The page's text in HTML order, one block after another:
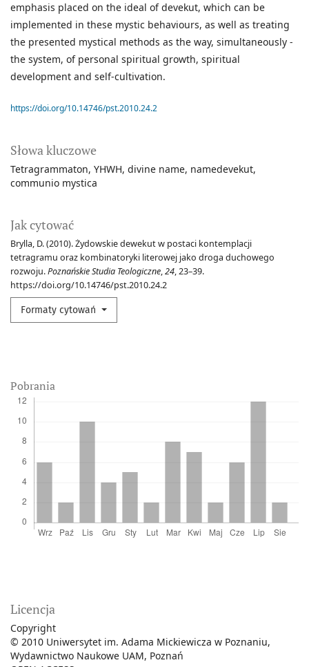
Słowa kluczowe
Tetragrammaton YHWH divine name namedevekut
communio mystica
Jak cytować
Brylla, D. (2010). Żydowskie dewekut w postaci kontemplacji
tetragramu oraz kombinatoryki literowej jako droga duchowego
rozwoju.Poznańskie Studia Teologiczne,24, 23–39.
https://doi.org/10.14746/pst.2010.24.2
Formaty cytowań
emphasis placed on the ideal of devekut, which can be
implemented in these mystic behaviours, as well as treating
the presented mystical methods as the way, simultaneously -
the system, of personal spiritual growth, spiritual
development and self-cultivation.
https://doi.org/10.14746/pst.2010.24.2
Pobrania
Licencja
Copyright
© 2010 Uniwersytet im. Adama Mickiewicza w Poznaniu,
Wydawnictwo Naukowe UAM, Poznań